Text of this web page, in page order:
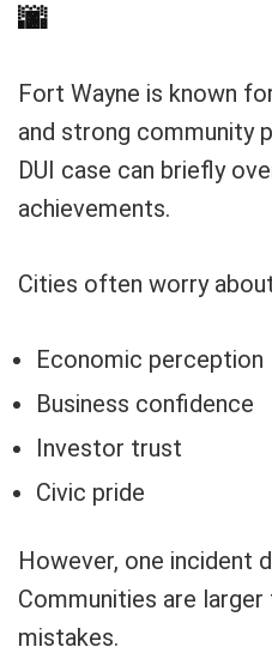
🌆
Fort Wayne is known
and strong community
DUI case can briefly
achievements.
Cities often worry
Economic perception
Business confidence
Investor trust
Civic pride
However, one incident
Communities are larger
mistakes.